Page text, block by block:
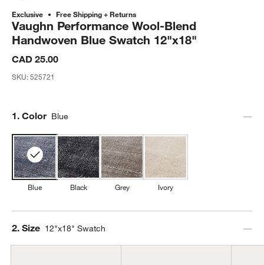
Exclusive Free Shipping + Returns
Vaughn Performance Wool-Blend
Handwoven Blue Swatch 12"x18"
CAD 25.00
SKU:525721
Step
1. Color Blue
Blue Black Grey Ivory
Step
2. Size 12"x18" Swatch